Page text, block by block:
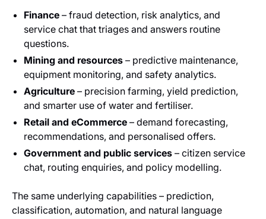
Finance – fraud detection, risk analytics, and
service chat that triages and answers routine
questions.
Mining and resources – predictive maintenance,
equipment monitoring, and safety analytics.
Agriculture – precision farming, yield prediction,
and smarter use of water and fertiliser.
Retail and eCommerce – demand forecasting,
recommendations, and personalised offers.
Government and public services – citizen service
chat, routing enquiries, and policy modelling.
The same underlying capabilities – prediction,
classification, automation, and natural language